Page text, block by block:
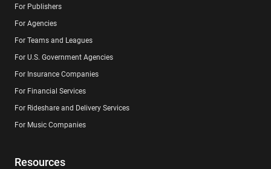
For Publishers
For Agencies
For Teams and Leagues
For U.S. Government Agencies
For Insurance Companies
For Financial Services
For Rideshare and Delivery Services
For Music Companies
Resources